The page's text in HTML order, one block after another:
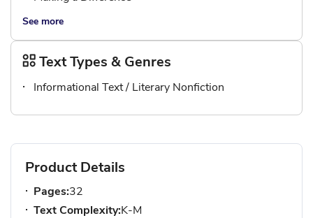
See more
Text Types & Genres
Informational Text / Literary Nonfiction
Product Details
Pages:32
Text Complexity:K-M